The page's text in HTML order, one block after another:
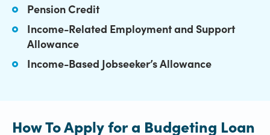
Pension Credit
Income-Related Employment and Support
Allowance
Income-Based Jobseeker’s Allowance
How To Apply for a Budgeting Loan